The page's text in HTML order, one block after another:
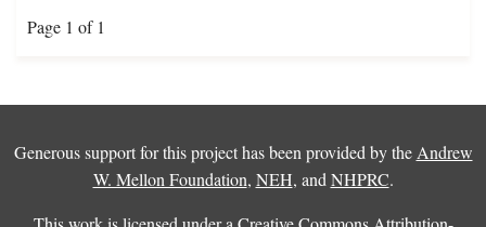
Page 1 of 1
Generous support for this project has been provided by the Andrew
W. Mellon Foundation, NEH, and NHPRC.